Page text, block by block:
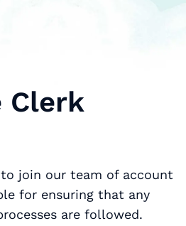
Clerk
to join our team of account
for ensuring that any
are followed.